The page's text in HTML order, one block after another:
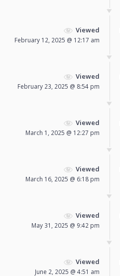
Viewed
February 12, 2025 @ 12:17 am
Viewed
February 23, 2025 @ 8:54 pm
Viewed
March 1, 2025 @ 12:27 pm
Viewed
March 16, 2025 @ 6:18 pm
Viewed
May 31, 2025 @ 9:42 pm
Viewed
June 2, 2025 @ 4:51 am